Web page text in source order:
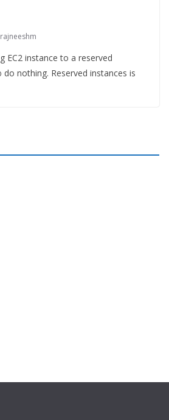
rajneeshm
EC2 instance to a reserved
nothing. Reserved instances is